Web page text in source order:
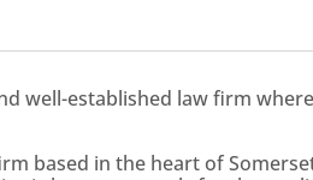
well-established law firm where
based in the heart of